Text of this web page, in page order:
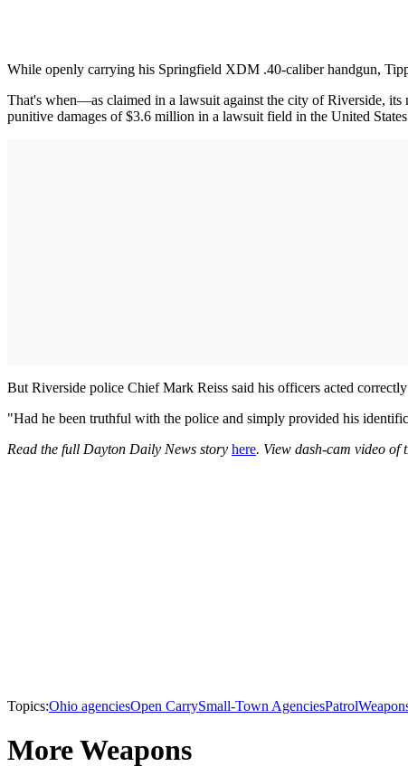
While openly carrying his Springfield XDM .40-caliber handgun,
That's when—as claimed in a lawsuit against the city of Riverside,
punitive damages of $3.6 million in a lawsuit field in the United
But Riverside police Chief Mark Reiss said his officers acted
"Had he been truthful with the police and simply provided his
Read the full Dayton Daily News story here. View dash-cam video of
Topics:Ohio agenciesOpen CarrySmall-Town AgenciesPatrol
More Weapons